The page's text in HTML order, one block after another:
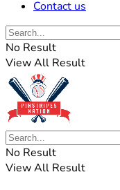
Contact us
No Result
View All Result
No Result
View All Result